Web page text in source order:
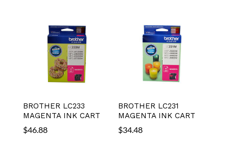
BROTHER LC233
MAGENTA INK CART
$46.88
BROTHER LC231
MAGENTA INK CART
$34.48